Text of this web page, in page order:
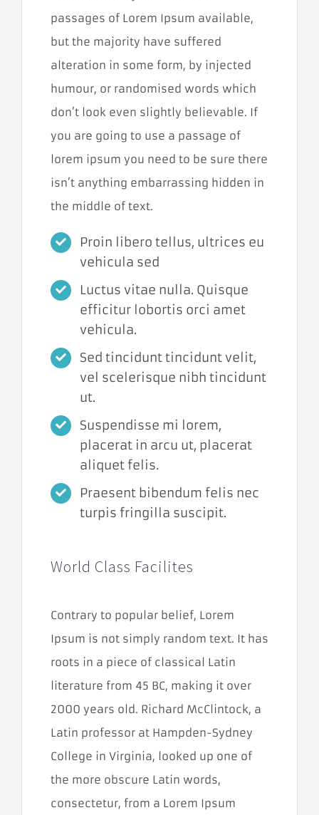
passages of Lorem Ipsum available,
but the majority have suffered
alteration in some form, by injected
humour, or randomised words which
don’t look even slightly believable. If
you are going to use a passage of
lorem ipsum you need to be sure there
isn’t anything embarrassing hidden in
the middle of text.
Proin libero tellus, ultrices eu
vehicula sed
Luctus vitae nulla. Quisque
efficitur lobortis orci amet
vehicula.
Sed tincidunt tincidunt velit,
vel scelerisque nibh tincidunt
ut.
Suspendisse mi lorem,
placerat in arcu ut, placerat
aliquet felis.
Praesent bibendum felis nec
turpis fringilla suscipit.
World Class Facilites
Contrary to popular belief, Lorem
Ipsum is not simply random text. It has
roots in a piece of classical Latin
literature from 45 BC, making it over
2000 years old. Richard McClintock, a
Latin professor at Hampden-Sydney
College in Virginia, looked up one of
the more obscure Latin words,
consectetur, from a Lorem Ipsum
nevyhnutné
pre
Tieto súbory
cookies nie sú
voliteľné. Sú
webovej
stránky.
Umožňujú
navigácia na
stránke a
prístup do
týchto súborov
cookies
nemôže
fungovať a je
iba zmenou
prehliadača.
Štatistiky
Aby sme
mohli
zlepšiť
funkčnosť a
štruktúru
stránky na
základe
spôsobu